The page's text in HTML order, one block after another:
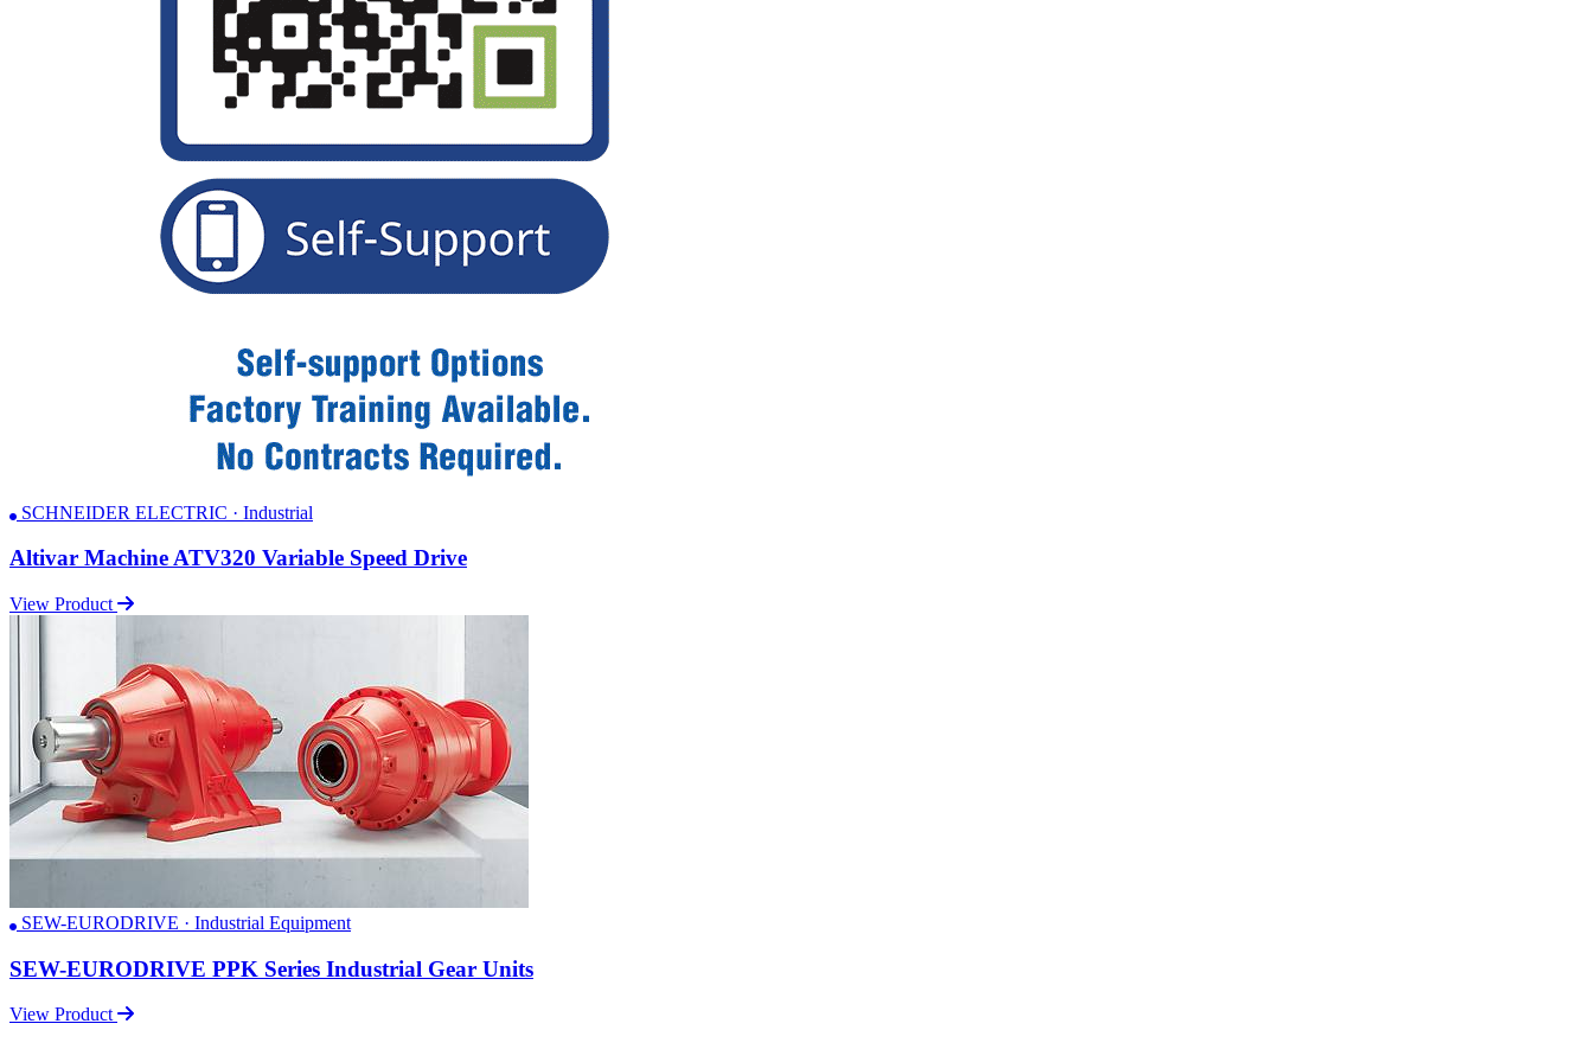
SCHNEIDER ELECTRIC · Industrial
Altivar Machine ATV320 Variable Speed Drive
View Product
SEW-EURODRIVE · Industrial Equipment
SEW-EURODRIVE PPK Series Industrial Gear Units
View Product